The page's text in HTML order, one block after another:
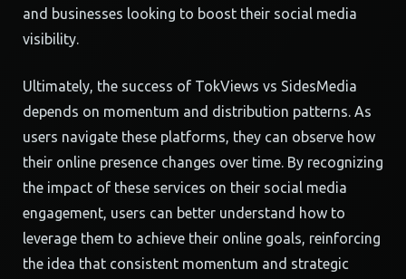
and businesses looking to boost their social media
visibility.
Ultimately, the success of TokViews vs SidesMedia
depends on momentum and distribution patterns. As
users navigate these platforms, they can observe how
their online presence changes over time. By recognizing
the impact of these services on their social media
engagement, users can better understand how to
leverage them to achieve their online goals, reinforcing
the idea that consistent momentum and strategic